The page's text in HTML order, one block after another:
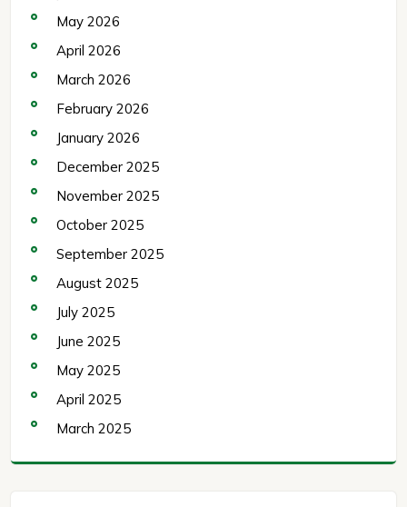
May 2026
April 2026
March 2026
February 2026
January 2026
December 2025
November 2025
October 2025
September 2025
August 2025
July 2025
June 2025
May 2025
April 2025
March 2025